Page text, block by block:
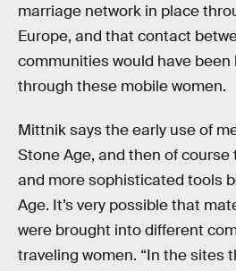
marriage network in place
Europe, and that contact
communities would have
through these mobile women.
Mittnik says the early use of
Stone Age, and then of course
and more sophisticated tools
Age. It’s very possible that
were brought into different
traveling women. “In the sites